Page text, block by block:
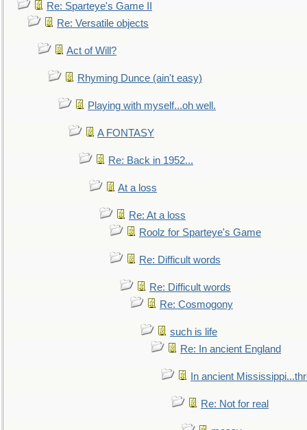
Re: Sparteye's Game II
Re: Versatile objects
Act of Will?
Rhyming Dunce (ain't easy)
Playing with myself...oh well.
A FONTASY
Re: Back in 1952...
At a loss
Re: At a loss
Roolz for Sparteye's Game
Re: Difficult words
Re: Difficult words
Re: Cosmogony
such is life
Re: In ancient England
In ancient
Re: Not for real